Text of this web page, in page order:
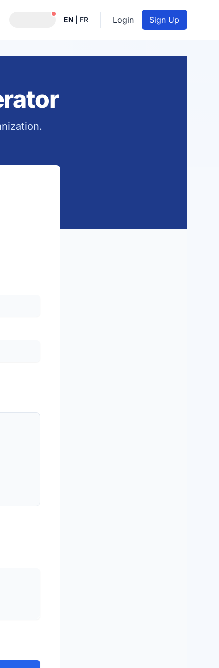
Notifications active
EN FR Login Sign Up